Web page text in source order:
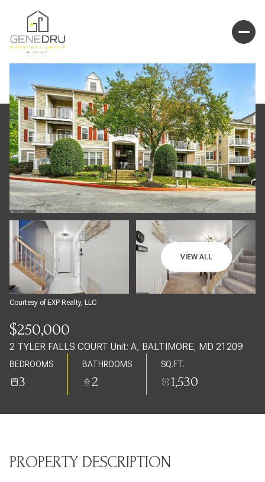
VIEW ALL
Courtesy of EXP Realty, LLC
$250,000
2 TYLER FALLS COURT Unit: A, BALTIMORE, MD 21209
BEDROOMS
3
BATHROOMS
2
SQ.FT.
1,530
PROPERTY DESCRIPTION
Saturday
08
Sunday
09